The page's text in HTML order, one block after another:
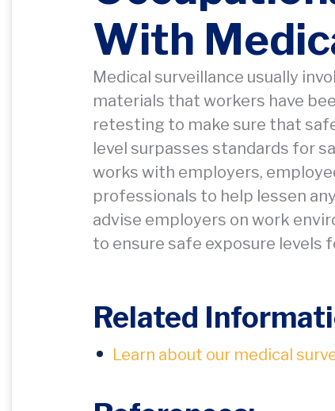
With
Medical surveillance usually
materials that workers have
retesting to make sure that
level surpasses standards for
works with employers,
professionals to help lessen
advise employers on work
to ensure safe exposure levels
Related
Learn about our medical